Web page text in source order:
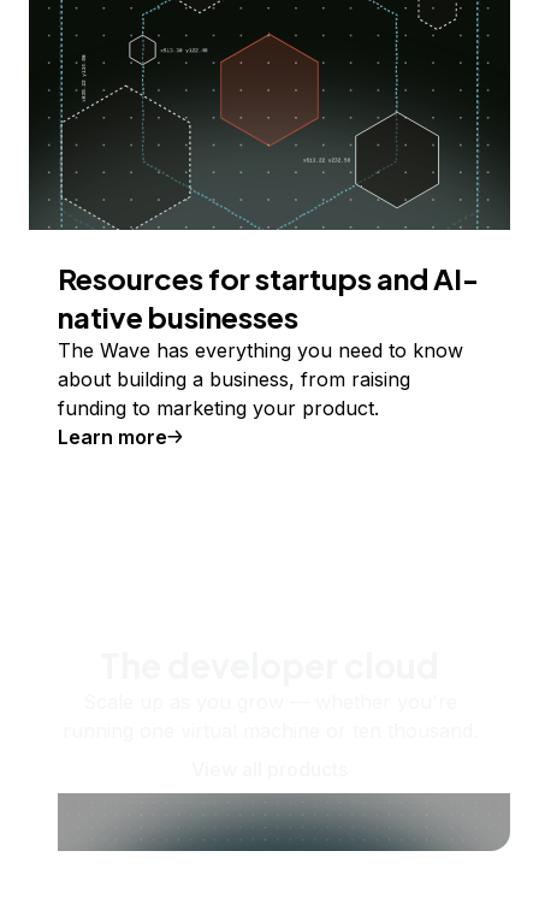
Resources for startups and AI-
native businesses
The Wave has everything you need to know
about building a business, from raising
funding to marketing your product.
Learn more